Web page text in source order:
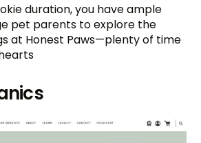
duration, you have ample
pet parents to explore the
at Honest Paws—plenty of time